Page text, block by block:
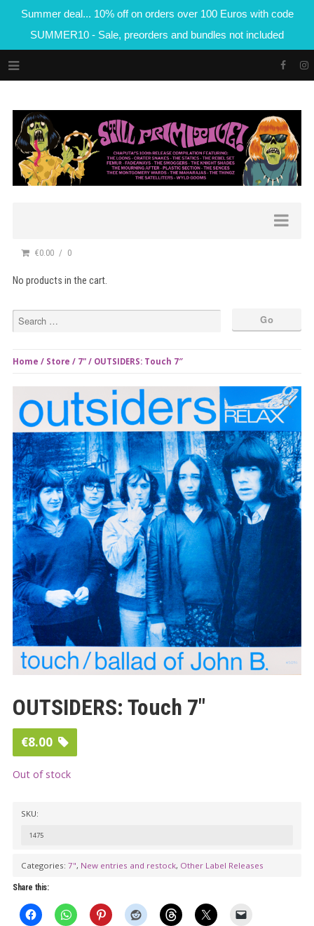
Summer deal... 10% off on orders over 100 Euros with code
SUMMER10 - Sale, preorders and bundles not included
€0.00 0
No products in the cart.
Home / Store / 7" / OUTSIDERS: Touch 7″
OUTSIDERS: Touch 7″
€8.00
Out of stock
SKU:
1475
Categories: 7", New entries and restock, Other Label Releases
Share this: